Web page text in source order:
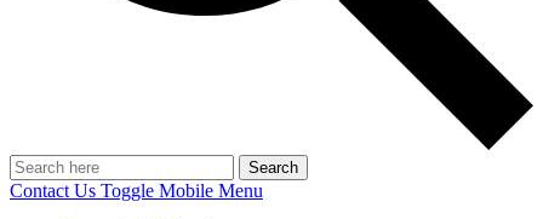
Search
Contact Us Toggle Mobile Menu